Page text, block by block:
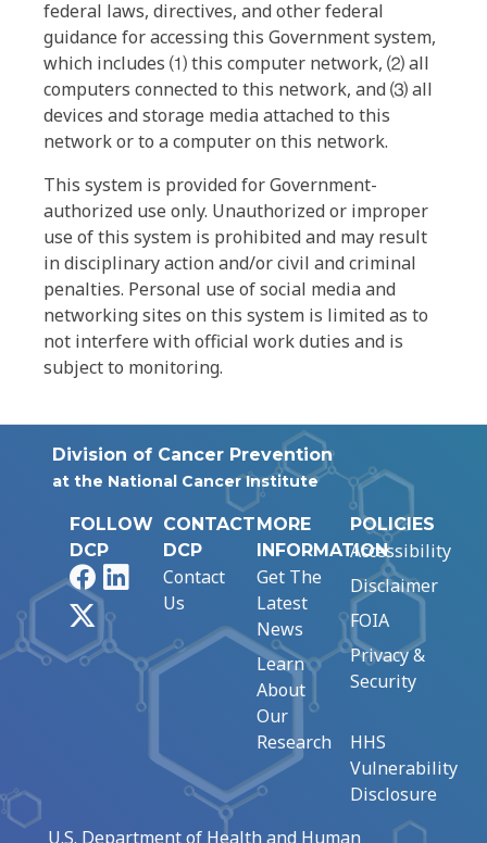
federal laws, directives, and other federal
guidance for accessing this Government system,
which includes ⑴ this computer network, ⑵ all
computers connected to this network, and ⑶ all
devices and storage media attached to this
network or to a computer on this network.
This system is provided for Government-
authorized use only. Unauthorized or improper
use of this system is prohibited and may result
in disciplinary action and/or civil and criminal
penalties. Personal use of social media and
networking sites on this system is limited as to
not interfere with official work duties and is
subject to monitoring.
Division of Cancer Prevention
at the National Cancer Institute
FOLLOW
DCP
FacebookLinkedIn
CONTACT
DCP
Contact
Us
MORE
INFORMATION
Get The
Latest
News
Learn
About
Our
Research
POLICIES
Accessibility
Disclaimer
FOIA
Privacy &
Security
HHS
Vulnerability
Disclosure
U.S. Department of Health and Human